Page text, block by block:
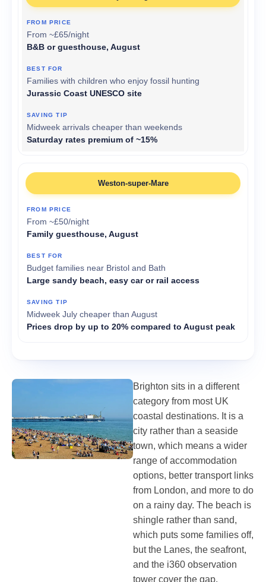
From ~£65/night
B&B or guesthouse, August
Families with children who enjoy fossil hunting
Jurassic Coast UNESCO site
Midweek arrivals cheaper than weekends
Saturday rates premium of ~15%
Weston-super-Mare
From ~£50/night
Family guesthouse, August
Budget families near Bristol and Bath
Large sandy beach, easy car or rail access
Midweek July cheaper than August
Prices drop by up to 20% compared to August peak
Brighton sits in a different
category from most UK
coastal destinations. It is a
city rather than a seaside
town, which means a wider
range of accommodation
options, better transport links
from London, and more to do
on a rainy day. The beach is
shingle rather than sand,
which puts some families off,
but the Lanes, the seafront,
and the i360 observation
tower cover the gap.